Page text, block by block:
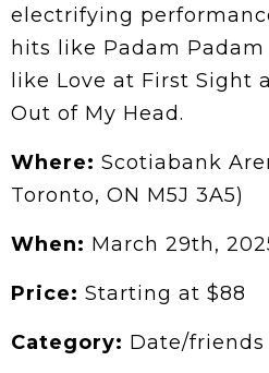
electrifying
hits like Padam
like Love at First Sight
Out of My Head.
Where: Scotiabank
Toronto, ON M5J 3A5)
When: March 29th,
Price: Starting at $88
Category: Date/friends